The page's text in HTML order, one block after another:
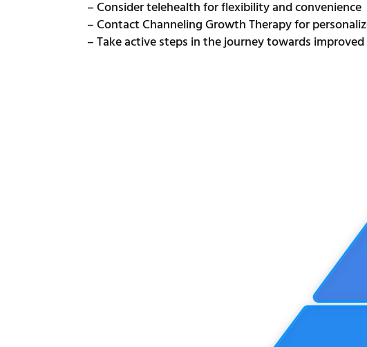
– Consider telehealth for flexibility and convenience
– Contact Channeling Growth Therapy for
– Take active steps in the journey towards